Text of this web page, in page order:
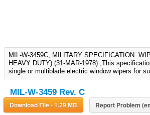
MIL-W-3459C, MILITARY SPECIFICATION:
HEAVY DUTY) (31-MAR-1978).,This
single or multiblade electric window wipers for
MIL-W-3459 Rev. C
Download File - 1.29 MB Report Problem